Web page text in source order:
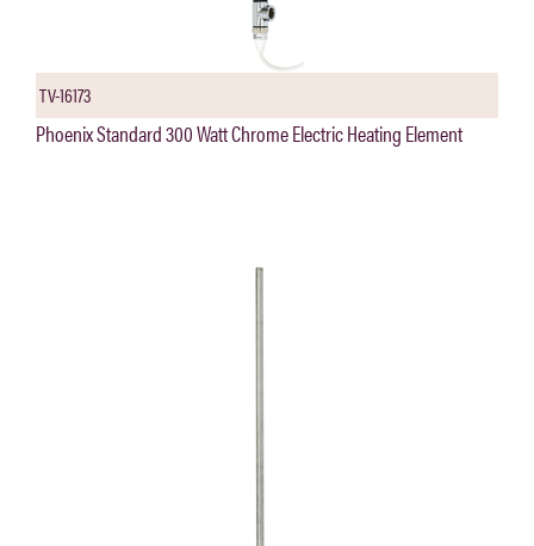
TV-16173
Phoenix Standard 300 Watt Chrome Electric Heating Element